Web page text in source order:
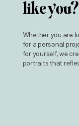
like you?
Whether you are
for a personal
for yourself, we
portraits that